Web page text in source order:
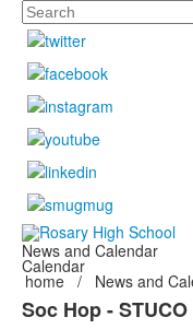
Search
News and Calendar
Calendar
home / News and
Soc Hop - STUCO